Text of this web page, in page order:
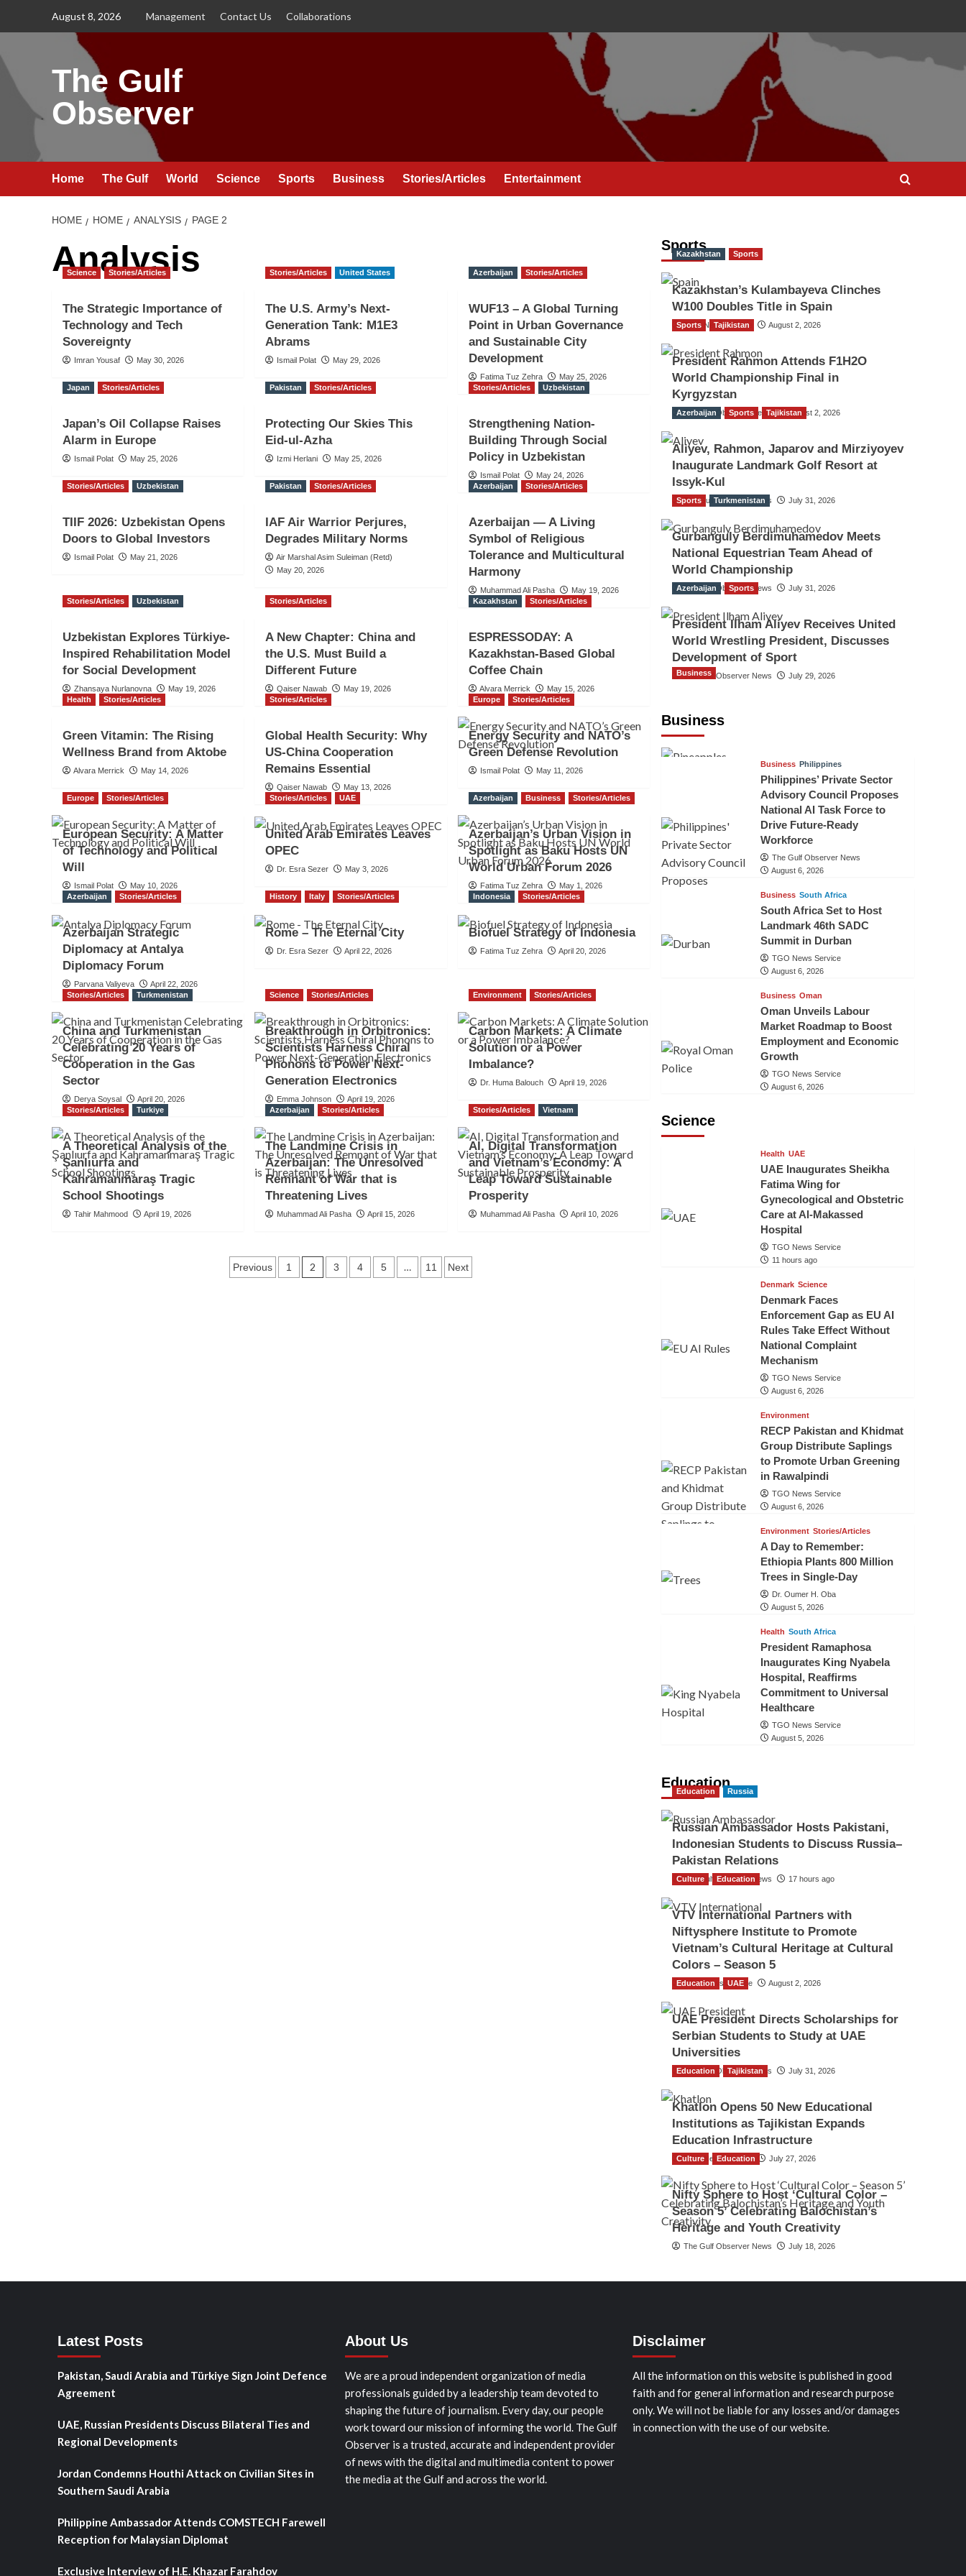
August 8, 2026 Management Contact Us Collaborations
The Gulf
Observer
Home The Gulf World Science Sports Business Stories/Articles Entertainment
HOME HOME ANALYSIS PAGE 2
Analysis
Science Stories/Articles
The Strategic Importance of
Technology and Tech
Sovereignty
Imran Yousaf May 30, 2026
Stories/Articles United States
The U.S. Army’s Next-
Generation Tank: M1E3
Abrams
Ismail Polat May 29, 2026
Azerbaijan Stories/Articles
WUF13 – A Global Turning
Point in Urban Governance
and Sustainable City
Development
Fatima Tuz Zehra
May 25, 2026
Japan
Stories/Articles
Japan’s Oil Collapse Raises
Alarm in Europe
Ismail Polat May 25, 2026
Pakistan Stories/Articles
Protecting Our Skies This
Eid-ul-Azha
Izmi Herlani May 25, 2026
Stories/Articles Uzbekistan
Strengthening Nation-
Building Through Social
Policy in Uzbekistan
Ismail Polat
May 24, 2026
Stories/Articles
Uzbekistan
TIIF 2026: Uzbekistan Opens
Doors to Global Investors
Ismail Polat May 21, 2026
Pakistan Stories/Articles
IAF Air Warrior Perjures,
Degrades Military Norms
Air Marshal Asim Suleiman (Retd)
May 20, 2026
Azerbaijan Stories/Articles
Azerbaijan — A Living
Symbol of Religious
Tolerance and Multicultural
Harmony
Muhammad Ali Pasha
May 19, 2026
Stories/Articles
Uzbekistan
Uzbekistan Explores Türkiye-
Inspired Rehabilitation Model
for Social Development
Zhansaya Nurlanovna May 19, 2026
Stories/Articles
A New Chapter: China and
the U.S. Must Build a
Different Future
Qaiser Nawab May 19, 2026
Kazakhstan Stories/Articles
ESPRESSODAY: A
Kazakhstan-Based Global
Coffee Chain
Alvara Merrick
May 15, 2026
Health
Stories/Articles
Green Vitamin: The Rising
Wellness Brand from Aktobe
Alvara Merrick May 14, 2026
Stories/Articles
Global Health Security: Why
US-China Cooperation
Remains Essential
Qaiser Nawab May 13, 2026
Europe Stories/Articles
Energy Security and NATO’s
Green Defense Revolution
Ismail Polat May 11, 2026
Europe Stories/Articles
European Security: A Matter
of Technology and Political
Will
Ismail Polat May 10, 2026
Stories/Articles UAE
United Arab Emirates Leaves
OPEC
Dr. Esra Sezer May 3, 2026
Azerbaijan Business Stories/Articles
Azerbaijan’s Urban Vision in
Spotlight as Baku Hosts UN
World Urban Forum 2026
Fatima Tuz Zehra
May 1, 2026
Azerbaijan
Stories/Articles
Azerbaijan Strategic
Diplomacy at Antalya
Diplomacy Forum
Parvana Valiyeva April 22, 2026
History Italy Stories/Articles
Rome – The Eternal City
Dr. Esra Sezer April 22, 2026
Indonesia Stories/Articles
Biofuel Strategy of Indonesia
Fatima Tuz Zehra April 20, 2026
Stories/Articles Turkmenistan
China and Turkmenistan
Celebrating 20 Years of
Cooperation in the Gas
Sector
Derya Soysal April 20, 2026
Science Stories/Articles
Breakthrough in Orbitronics:
Scientists Harness Chiral
Phonons to Power Next-
Generation Electronics
Emma Johnson April 19, 2026
Environment Stories/Articles
Carbon Markets: A Climate
Solution or a Power
Imbalance?
Dr. Huma Balouch April 19, 2026
Stories/Articles Turkiye
A Theoretical Analysis of the
Şanlıurfa and
Kahramanmaraş Tragic
School Shootings
Tahir Mahmood April 19, 2026
Azerbaijan Stories/Articles
The Landmine Crisis in
Azerbaijan: The Unresolved
Remnant of War that is
Threatening Lives
Muhammad Ali Pasha April 15, 2026
Stories/Articles Vietnam
AI, Digital Transformation
and Vietnam’s Economy: A
Leap Toward Sustainable
Prosperity
Muhammad Ali Pasha April 10, 2026
Posts
Previous 1 2 3 4 5 … 11 Next
Sports
Kazakhstan Sports
Kazakhstan’s Kulambayeva Clinches
W100 Doubles Title in Spain
TGO News Service August 2, 2026
Sports Tajikistan
President Rahmon Attends F1H2O
World Championship Final in
Kyrgyzstan
The Gulf Observer News August 2, 2026
Azerbaijan Sports Tajikistan
Aliyev, Rahmon, Japarov and Mirziyoyev
Inaugurate Landmark Golf Resort at
Issyk-Kul
The Gulf Observer News July 31, 2026
Sports Turkmenistan
Gurbanguly Berdimuhamedov Meets
National Equestrian Team Ahead of
World Championship
The Gulf Observer News July 31, 2026
Azerbaijan Sports
President Ilham Aliyev Receives United
World Wrestling President, Discusses
Development of Sport
The Gulf Observer News July 29, 2026
Business
Business
Business Philippines
Philippines’ Private Sector
Advisory Council Proposes
National AI Task Force to
Drive Future-Ready
Workforce
The Gulf Observer News
August 6, 2026
Business South Africa
South Africa Set to Host
Landmark 46th SADC
Summit in Durban
TGO News Service
August 6, 2026
Business Oman
Oman Unveils Labour
Market Roadmap to Boost
Employment and Economic
Growth
TGO News Service
August 6, 2026
Science
Health UAE
UAE Inaugurates Sheikha
Fatima Wing for
Gynecological and Obstetric
Care at Al-Makassed
Hospital
TGO News Service
11 hours ago
Denmark Science
Denmark Faces
Enforcement Gap as EU AI
Rules Take Effect Without
National Complaint
Mechanism
TGO News Service
August 6, 2026
Environment
RECP Pakistan and Khidmat
Group Distribute Saplings
to Promote Urban Greening
in Rawalpindi
TGO News Service
August 6, 2026
Environment Stories/Articles
A Day to Remember:
Ethiopia Plants 800 Million
Trees in Single-Day
Dr. Oumer H. Oba
August 5, 2026
Health South Africa
President Ramaphosa
Inaugurates King Nyabela
Hospital, Reaffirms
Commitment to Universal
Healthcare
TGO News Service
August 5, 2026
Education
Education Russia
Russian Ambassador Hosts Pakistani,
Indonesian Students to Discuss Russia–
Pakistan Relations
The Gulf Observer News 17 hours ago
Culture Education
VTV International Partners with
Niftysphere Institute to Promote
Vietnam’s Cultural Heritage at Cultural
Colors – Season 5
TGO News Service August 2, 2026
Education UAE
UAE President Directs Scholarships for
Serbian Students to Study at UAE
Universities
The Gulf Observer News July 31, 2026
Education Tajikistan
Khatlon Opens 50 New Educational
Institutions as Tajikistan Expands
Education Infrastructure
TGO News Service July 27, 2026
Culture Education
Nifty Sphere to Host ‘Cultural Color –
Season 5’ Celebrating Balochistan’s
Heritage and Youth Creativity
The Gulf Observer News July 18, 2026
Latest Posts
Pakistan, Saudi Arabia and Türkiye Sign Joint Defence
Agreement
UAE, Russian Presidents Discuss Bilateral Ties and
Regional Developments
Jordan Condemns Houthi Attack on Civilian Sites in
Southern Saudi Arabia
Philippine Ambassador Attends COMSTECH Farewell
Reception for Malaysian Diplomat
Exclusive Interview of H.E. Khazar Farahdov
About Us
We are a proud independent organization of media
professionals guided by a leadership team devoted to
shaping the future of journalism. Every day, our people
work toward our mission of informing the world. The Gulf
Observer is a trusted, accurate and independent provider
of news with the digital and multimedia content to power
the media at the Gulf and across the world.
Disclaimer
All the information on this website is published in good
faith and for general information and research purpose
only. We will not be liable for any losses and/or damages
in connection with the use of our website.